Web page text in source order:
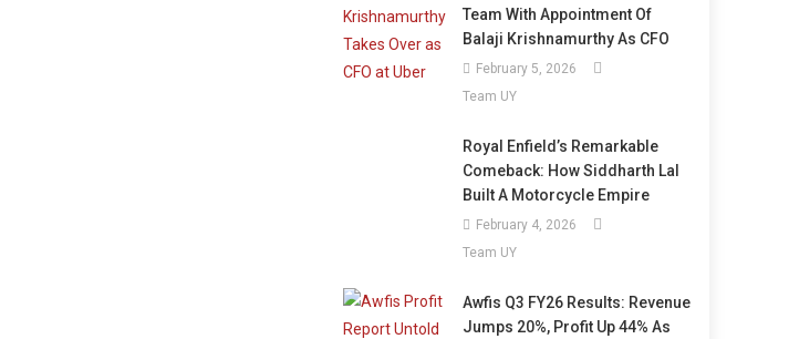
Team With Appointment Of
Balaji Krishnamurthy As CFO
February 5, 2026
Team UY
Royal Enfield’s Remarkable
Comeback: How Siddharth Lal
Built A Motorcycle Empire
February 4, 2026
Team UY
Awfis Q3 FY26 Results: Revenue
Jumps 20%, Profit Up 44% As